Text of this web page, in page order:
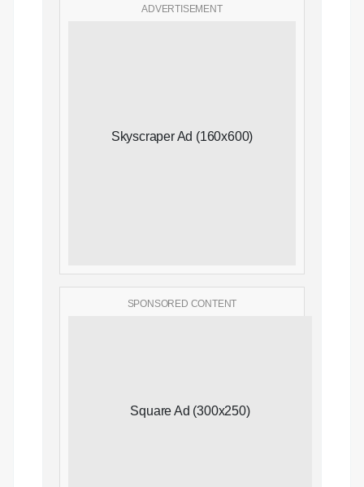
ADVERTISEMENT
Skyscraper Ad (160x600)
SPONSORED CONTENT
Square Ad (300x250)